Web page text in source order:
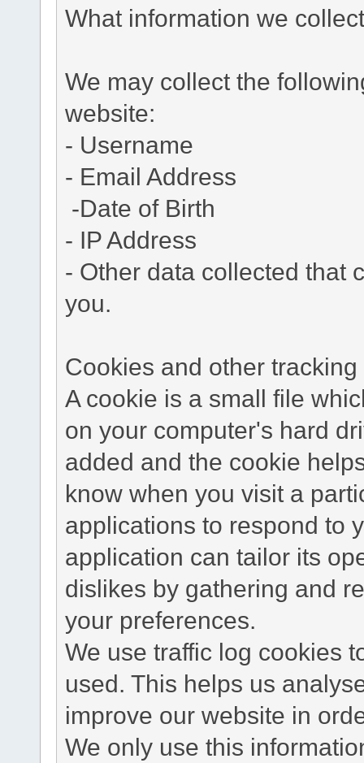
What information we
We may collect the
website:
- Username
- Email Address
-Date of Birth
- IP Address
- Other data collected that
you.
Cookies and other tracking
A cookie is a small file
on your computer's hard
added and the cookie
know when you visit a
applications to respond to
application can tailor its
dislikes by gathering and
your preferences.
We use traffic log cookies
used. This helps us
improve our website in
We only use this